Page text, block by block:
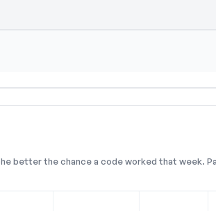
better the chance a code worked that week.